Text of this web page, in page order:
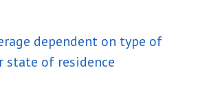
dependent on type of
state of residence